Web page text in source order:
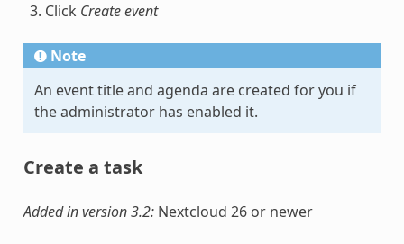
Click Create event
Note
An event title and agenda are created for you if
the administrator has enabled it.
Create a task
Added in version 3.2: Nextcloud 26 or newer